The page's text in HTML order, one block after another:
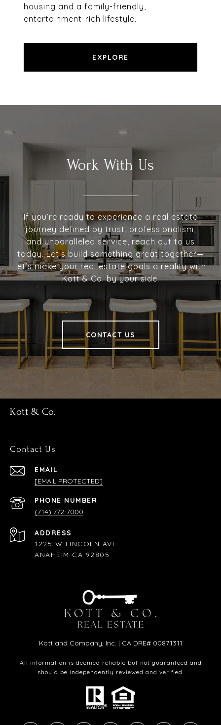
housing and a family-friendly,
entertainment-rich lifestyle.
EXPLORE
Work With Us
If you’re ready to experience a real estate
journey defined by trust, professionalism,
and unparalleled service, reach out to us
today. Let’s build something great together—
let’s make your real estate goals a reality with
Kott & Co. by your side.
CONTACT US
Kott & Co.
Contact Us
EMAIL
[EMAIL PROTECTED]
PHONE NUMBER
(714) 772-7000
ADDRESS
1225 W LINCOLN AVE
ANAHEIM CA 92805
Kott and Company, Inc. | CA DRE# 00871311
All information is deemed reliable but not guaranteed and
should be independently reviewed and verified.